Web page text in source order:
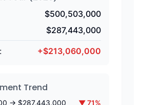
$500,503,000
$287,443,000
+$213,060,000
Trend
→ $287,443,000 ▼71%